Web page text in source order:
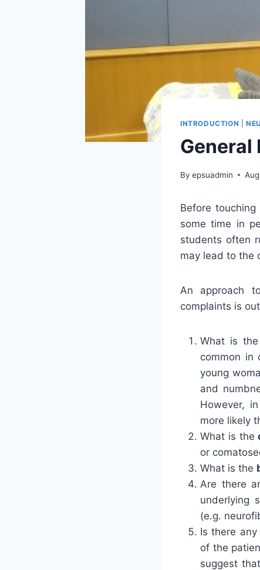
INTRODUCTION
General
By epsuadmin
Before
some time in
students often
may lead to the
An approach
complaints is
What is
common in
young
and
However,
more likely
What is the
or
What is the
Are there
underlying
(e.g.
Is there any
of the
suggest